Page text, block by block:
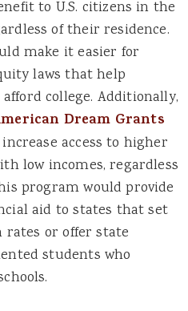
to U.S. citizens in the
of their residence.
make it easier for
laws that help
college. Additionally,
Dream Grants
access to higher
low incomes, regardless
program would provide
aid to states that set
or offer state
students who